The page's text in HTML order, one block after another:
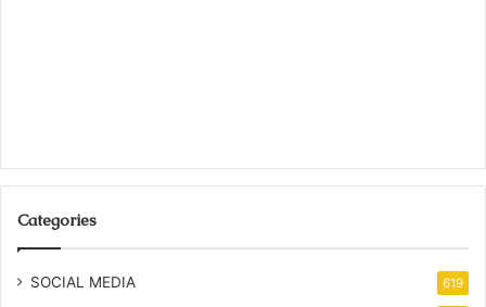
Categories
SOCIAL MEDIA 619